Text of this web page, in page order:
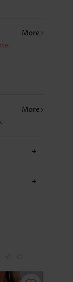
More
More
+
+